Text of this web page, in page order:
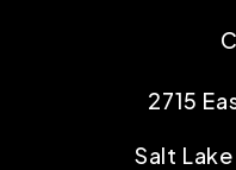
2715
Salt